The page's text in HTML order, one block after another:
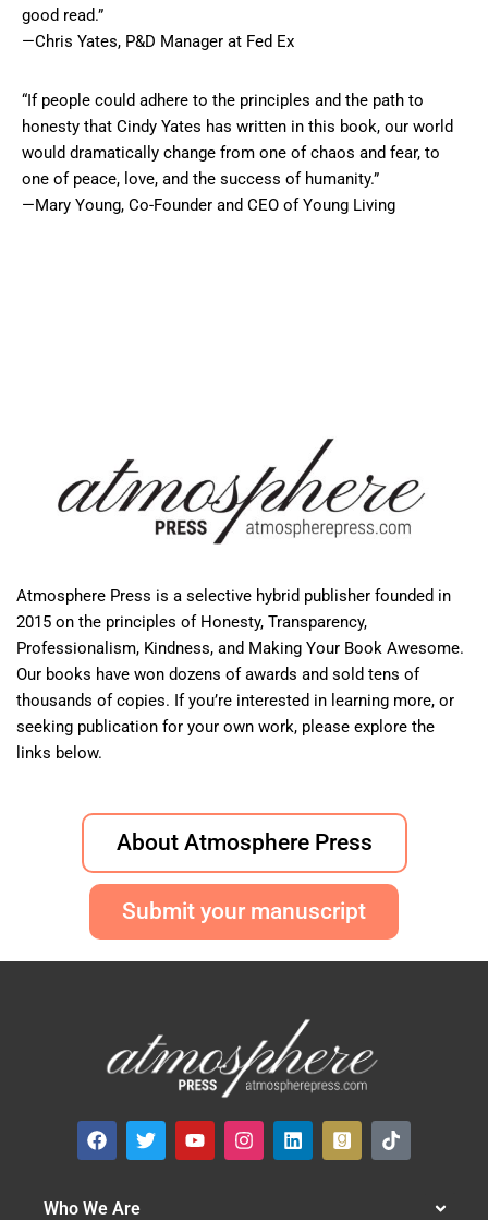
good read.”
—Chris Yates, P&D Manager at Fed Ex
“If people could adhere to the principles and the path to
honesty that Cindy Yates has written in this book, our world
would dramatically change from one of chaos and fear, to
one of peace, love, and the success of humanity.”
—Mary Young, Co-Founder and CEO of Young Living
Atmosphere Press is a selective hybrid publisher founded in
2015 on the principles of Honesty, Transparency,
Professionalism, Kindness, and Making Your Book Awesome.
Our books have won dozens of awards and sold tens of
thousands of copies. If you’re interested in learning more, or
seeking publication for your own work, please explore the
links below.
About Atmosphere Press
Submit your manuscript
Who We Are